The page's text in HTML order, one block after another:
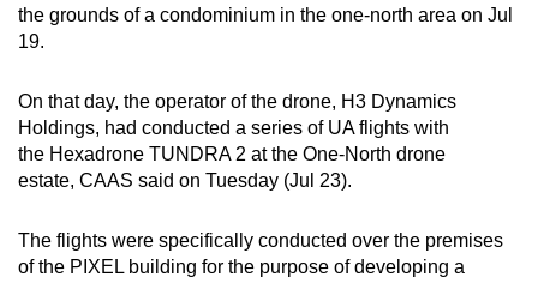
the grounds of a condominium in the one-north area on Jul
19.
On that day, the operator of the drone, H3 Dynamics
Holdings, had conducted a series of UA flights with
the Hexadrone TUNDRA 2 at the One-North drone
estate, CAAS said on Tuesday (Jul 23).
The flights were specifically conducted over the premises
of the PIXEL building for the purpose of developing a
or,
finest
experience,
download
the
app.